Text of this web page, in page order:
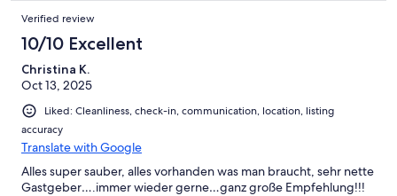
Verified review
10/10 Excellent
Christina K.
Oct 13, 2025
Liked: Cleanliness, check-in, communication, location, listing
accuracy
Translate with Google
Alles super sauber, alles vorhanden was man braucht, sehr nette
Gastgeber….immer wieder gerne…ganz große Empfehlung!!!